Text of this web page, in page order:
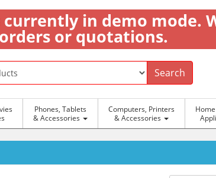
in demo mode.
orders or quotations.
Search
Phones, Tablets
& Accessories
Computers, Printers
& Accessories